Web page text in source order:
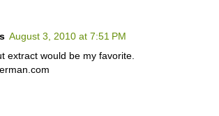
August 3, 2010 at 7:51 PM
extract would be my favorite.